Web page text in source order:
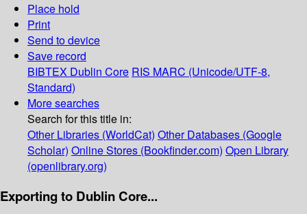
Place hold
Print
Send to device
Save record
BIBTEX Dublin Core RIS MARC (Unicode/UTF-8,
Standard)
More searches
Search for this title in:
Other Libraries (WorldCat) Other Databases (Google
Scholar) Online Stores (Bookfinder.com) Open Library
(openlibrary.org)
Exporting to Dublin Core...